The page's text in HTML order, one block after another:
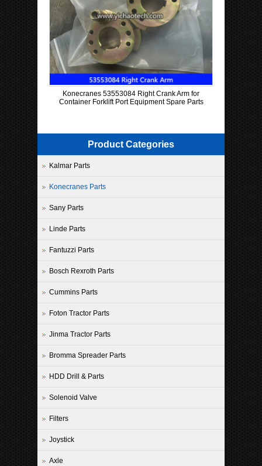
Konecranes 53553084 Right Crank Arm for
Container Forklift Port Equipment Spare Parts
Product Categories
Kalmar Parts
Konecranes Parts
Sany Parts
Linde Parts
Fantuzzi Parts
Bosch Rexroth Parts
Cummins Parts
Foton Tractor Parts
Jinma Tractor Parts
Bromma Spreader Parts
HDD Drill & Parts
Solenoid Valve
Filters
Joystick
Axle